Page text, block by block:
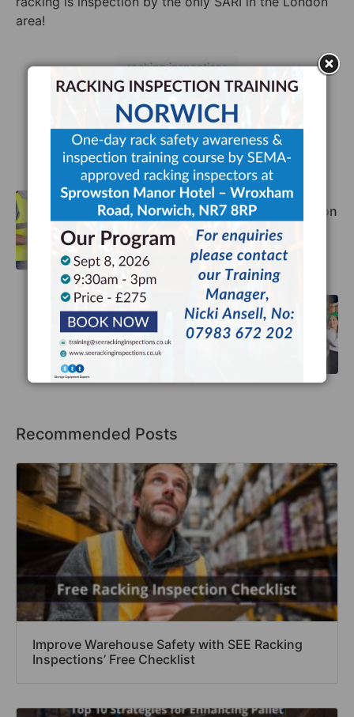
area!
racking inspections
Facebook Twitter
The Importance of Racking Inspection
Training
Previous
Top Tips for Warehouse Safety
Recommended Posts
Improve Warehouse Safety with SEE Racking
Inspections’ Free Checklist